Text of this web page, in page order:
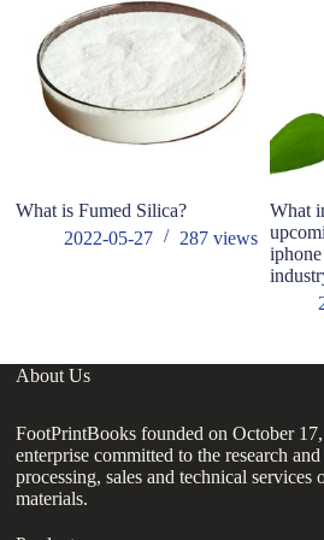
What is Fumed Silica?
2022-05-27
287views
What
About Us
FootPrintBooks founded on October
enterprise committed to the research
processing, sales and technical services
materials.